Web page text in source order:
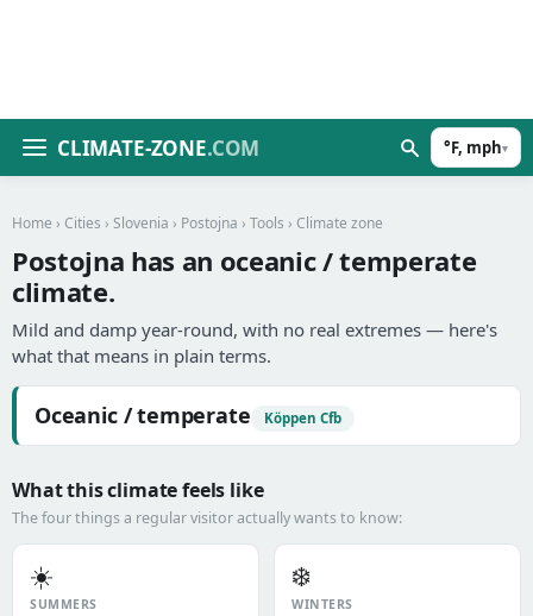
CLIMATE-ZONE.COM °F, mph▾
Home › Cities › Slovenia › Postojna › Tools › Climate zone
Postojna has an oceanic / temperate
climate.
Mild and damp year-round, with no real extremes — here's
what that means in plain terms.
Oceanic / temperate Köppen Cfb
What this climate feels like
The four things a regular visitor actually wants to know:
☀️
SUMMERS
❄️
WINTERS